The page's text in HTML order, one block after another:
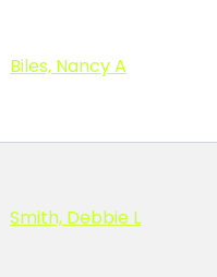
Biles, Nancy A
Smith, Debbie L